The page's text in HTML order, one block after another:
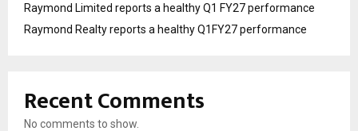
Raymond Limited reports a healthy Q1 FY27 performance
Raymond Realty reports a healthy Q1FY27 performance
Recent Comments
No comments to show.